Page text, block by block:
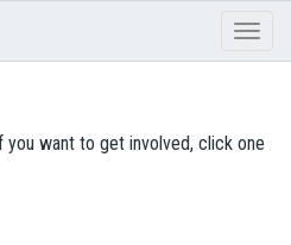
want to get involved, click one